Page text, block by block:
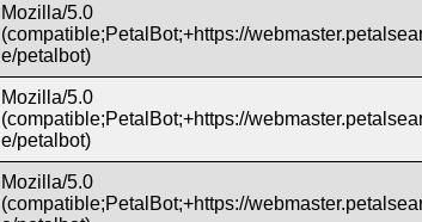
Mozilla/5.0
(compatible;PetalBot;+https://
e/petalbot)
Mozilla/5.0
(compatible;PetalBot;+https://
e/petalbot)
Mozilla/5.0
(compatible;PetalBot;+https://